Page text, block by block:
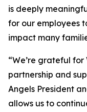
is deeply
for our employees
impact many
“We’re grateful
partnership and
Angels President
allows us to